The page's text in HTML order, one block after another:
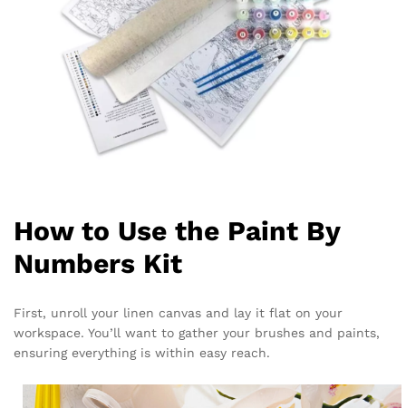
How to Use the Paint By
Numbers Kit
First, unroll your linen canvas and lay it flat on your
workspace. You’ll want to gather your brushes and paints,
ensuring everything is within easy reach.